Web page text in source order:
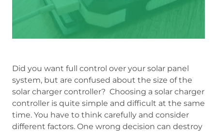
Did you want full control over your solar panel
system, but are confused about the size of the
solar charger controller? Choosing a solar charger
controller is quite simple and difficult at the same
time. You have to think carefully and consider
different factors. One wrong decision can destroy